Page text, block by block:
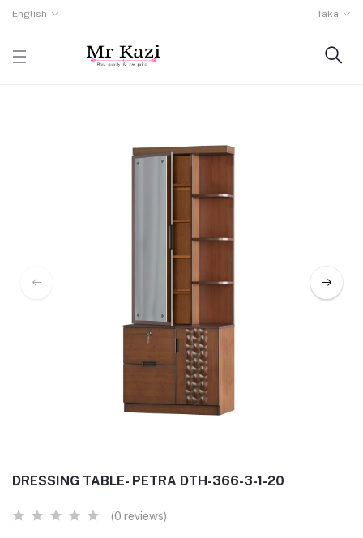
English Taka
DRESSING TABLE- PETRA DTH-366-3-1-20
(0 reviews)